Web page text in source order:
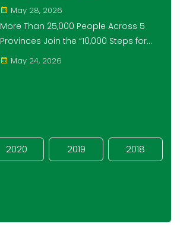
Foundation’s “10,000 Riel, 10,000 People”
Campaign
May 28, 2026
More Than 25,000 People Across 5
Provinces Join the “10,000 Steps for
10,000 Students” Amret Event
May 24, 2026
2020 2019 2018